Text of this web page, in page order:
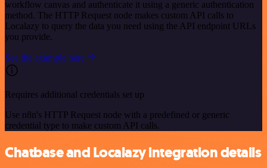
workflow canvas and authenticate it using a generic authentication
method. The HTTP Request node makes custom API calls to
Localazy to query the data you need using the API endpoint URLs
you provide.
See the example here
Requires additional credentials set up
Use n8n's HTTP Request node with a predefined or generic
credential type to make custom API calls.
Chatbase and Localazy integration details